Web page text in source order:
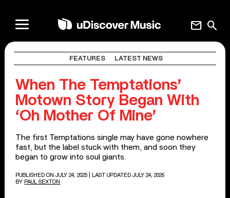
search
mail
FEATURES LATEST NEWS
When The Temptations’
Motown Story Began With
‘Oh Mother Of Mine’
The first Temptations single may have gone nowhere
fast, but the label stuck with them, and soon they
began to grow into soul giants.
PUBLISHED ON JULY 24, 2025
| LAST UPDATED JULY 24, 2026
BY PAUL SEXTON